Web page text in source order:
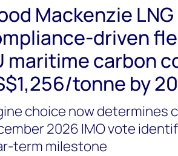
Mackenzie
driven
maritime carbon
tonne by
choice now determines
2026 IMO vote
term milestone